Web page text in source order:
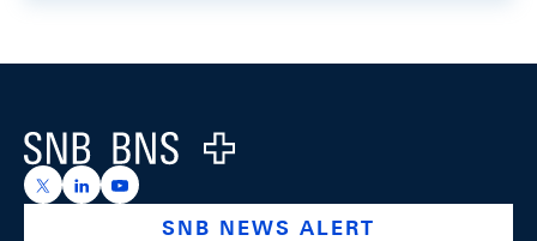
Logo
https://x.com/snb_bns
https://ch.linkedin.com/company/swiss-national-
https://www.youtube.com/@swissnationalbank
SNB NEWS ALERT